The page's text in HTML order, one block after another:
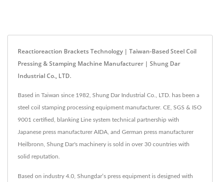
Reactioreaction Brackets Technology | Taiwan-Based Steel Coil
Pressing & Stamping Machine Manufacturer | Shung Dar
Industrial Co., LTD.
Based in Taiwan since 1982, Shung Dar Industrial Co., LTD. has been a
steel coil stamping processing equipment manufacturer. CE, SGS & ISO
9001 certified, blanking Line system technical partnership with
Japanese press manufacturer AIDA, and German press manufacturer
Heilbronn, Shung Dar's machinery is sold in over 30 countries with
solid reputation.
Based on industry 4.0, Shungdar‘s press equipment is designed with